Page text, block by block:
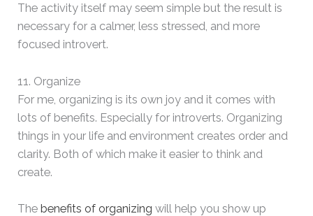
The activity itself may seem simple but the result is
necessary for a calmer, less stressed, and more
focused introvert.
11. Organize
For me, organizing is its own joy and it comes with
lots of benefits. Especially for introverts. Organizing
things in your life and environment creates order and
clarity. Both of which make it easier to think and
create.
Thebenefits of organizing will help you show up